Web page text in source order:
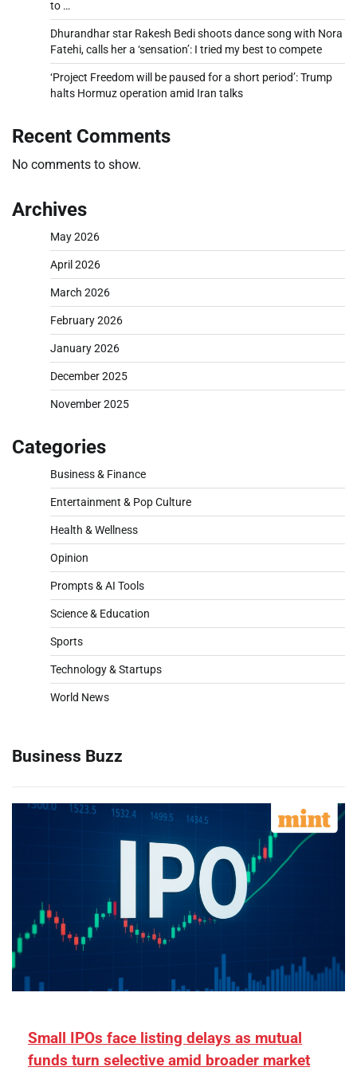
to …
Dhurandhar star Rakesh Bedi shoots dance song with Nora
Fatehi, calls her a ‘sensation’: I tried my best to compete
‘Project Freedom will be paused for a short period’: Trump
halts Hormuz operation amid Iran talks
Recent Comments
No comments to show.
Archives
May 2026
April 2026
March 2026
February 2026
January 2026
December 2025
November 2025
Categories
Business & Finance
Entertainment & Pop Culture
Health & Wellness
Opinion
Prompts & AI Tools
Science & Education
Sports
Technology & Startups
World News
Business Buzz
Small IPOs face listing delays as mutual
funds turn selective amid broader market